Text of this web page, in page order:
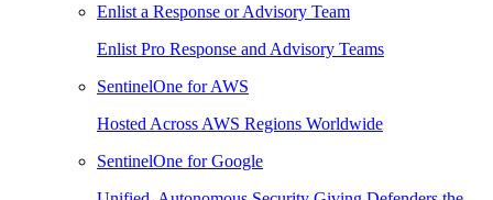
Enlist a Response or Advisory Team
Enlist Pro Response and Advisory Teams
SentinelOne for AWS
Hosted Across AWS Regions Worldwide
SentinelOne for Google